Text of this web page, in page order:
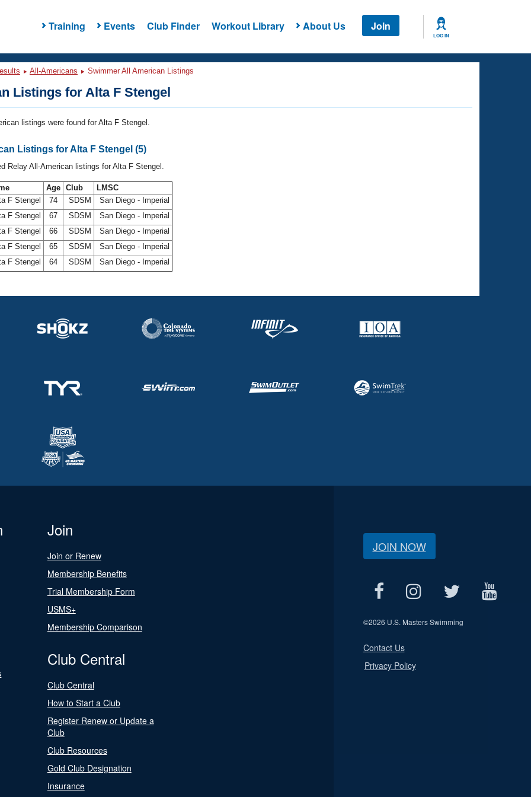
Training Events Club Finder Workout Library About Us Join
LOG IN
All-Americans Swimmer All American Listings
Listings for Alta F Stengel
listings were found for Alta F Stengel.
Listings for Alta F Stengel (5)
Relay All-American listings for Alta F Stengel.
Age Club
LMSC
F Stengel 74 SDSM
San Diego - Imperial
F Stengel 67 SDSM
San Diego - Imperial
F Stengel 66 SDSM
San Diego - Imperial
F Stengel 65 SDSM
San Diego - Imperial
F Stengel 64 SDSM San Diego - Imperial
Join
Join or Renew
Membership Benefits
Trial Membership Form
USMS+
Membership Comparison
Club Central
Club Central
How to Start a Club
Register Renew or Update a
Club
Club Resources
Gold Club Designation
Insurance
JOIN NOW
©2026 U.S. Masters Swimming
Contact Us
Privacy Policy